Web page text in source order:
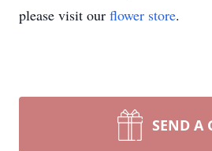
please visit our flower store.
SEND A